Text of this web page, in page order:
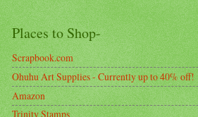
Places to Shop-
Scrapbook.com
Ohuhu Art Supplies - Currently up to 40% off!
Amazon
Trinity Stamps